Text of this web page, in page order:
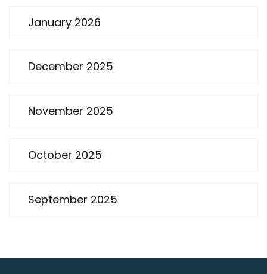
January 2026
December 2025
November 2025
October 2025
September 2025